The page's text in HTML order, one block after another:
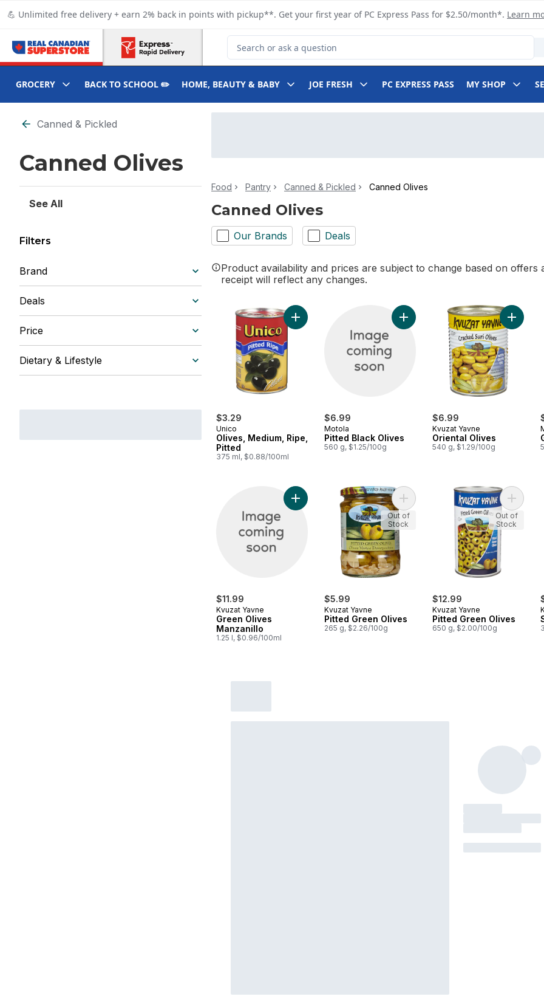
💪 Unlimited free delivery + earn 2% back in points with pickup**. Get your first year of PC Express Pass for $2.50/month*. Learn
Search for Product
GROCERY BACK TO SCHOOL ✏️ HOME, BEAUTY & BABY JOE FRESH PC EXPRESS PASS MY SHOP
Skip to Filter section
Canned & Pickled
Canned Olives
See All
Filters
Brand
Deals
Price
Dietary & Lifestyle
Food Pantry Canned & Pickled Canned Olives
Canned Olives
Our Brands Deals
Product availability and prices are subject to change based on
receipt will reflect any changes.
$3.29
Unico
Olives, Medium, Ripe,
Pitted
375 ml, $0.88/100ml
Add Olives, Medium, Ripe, Pitted to cart
$6.99
Motola
Pitted Black Olives
560 g, $1.25/100g
Add Pitted Black Olives to cart
$6.99
Kvuzat Yavne
Oriental Olives
540 g, $1.29/100g
Add
$11.99
Kvuzat Yavne
Green Olives
Manzanillo
1.25 l, $0.96/100ml
Add Green Olives Manzanillo to cart
$5.99
Kvuzat Yavne
Pitted Green Olives
265 g, $2.26/100g
Add Pitted Green Olives to cart
Out of
Stock
$12.99
Kvuzat Yavne
Pitted Green Olives
650 g, $2.00/100g
Add
Out of
Stock